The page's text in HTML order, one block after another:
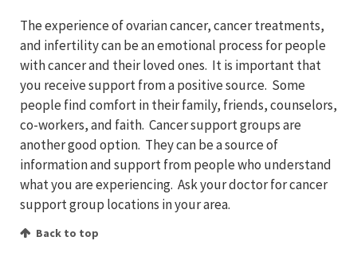
The experience of ovarian cancer, cancer treatments,
and infertility can be an emotional process for people
with cancer and their loved ones. It is important that
you receive support from a positive source. Some
people find comfort in their family, friends, counselors,
co-workers, and faith. Cancer support groups are
another good option. They can be a source of
information and support from people who understand
what you are experiencing. Ask your doctor for cancer
support group locations in your area.
Back to top